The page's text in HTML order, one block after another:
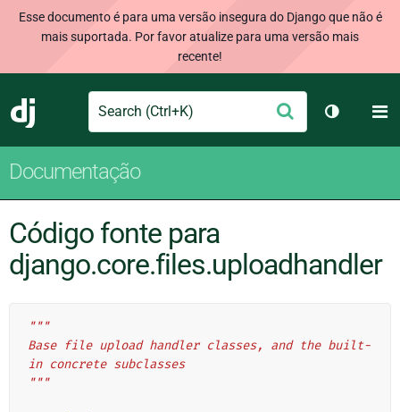
Esse documento é para uma versão insegura do Django que não é
mais suportada. Por favor atualize para uma versão mais
recente!
Django
Search Enviar
Alternar
Documentação
Código fonte para
django.core.files.uploadhandler
"""
Base file upload handler classes, and the built-
in concrete subclasses
"""